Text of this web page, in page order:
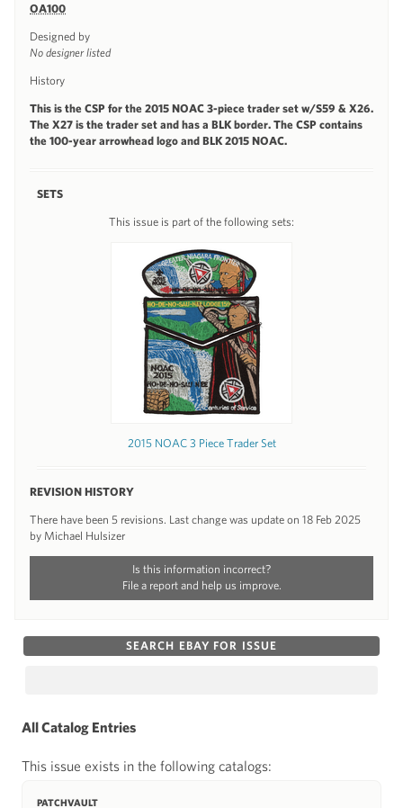
OA100
Designed by
No designer listed
History
This is the CSP for the 2015 NOAC 3-piece trader set w/S59 & X26.
The X27 is the trader set and has a BLK border. The CSP contains
the 100-year arrowhead logo and BLK 2015 NOAC.
SETS
This issue is part of the following sets:
2015 NOAC 3 Piece Trader Set
REVISION HISTORY
There have been 5 revisions. Last change was update on 18 Feb 2025
by Michael Hulsizer
Is this information incorrect?
File a report and help us improve.
SEARCH EBAY FOR ISSUE
All Catalog Entries
This issue exists in the following catalogs:
PATCHVAULT